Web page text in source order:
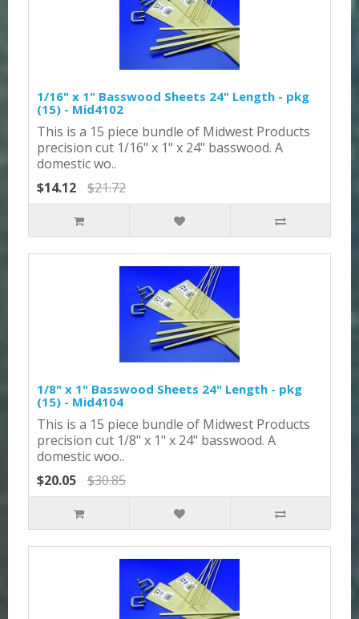
1/16" x 1" Basswood Sheets 24" Length - pkg
(15) - Mid4102
This is a 15 piece bundle of Midwest Products
precision cut 1/16" x 1" x 24" basswood. A
domestic wo..
$14.12
$21.72
1/8" x 1" Basswood Sheets 24" Length - pkg
(15) - Mid4104
This is a 15 piece bundle of Midwest Products
precision cut 1/8" x 1" x 24" basswood. A
domestic woo..
$20.05
$30.85